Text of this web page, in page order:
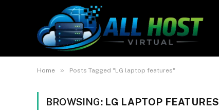
Home » Posts Tagged "LG laptop features"
BROWSING: LG LAPTOP FEATURES